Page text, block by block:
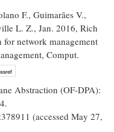
F., Guimarães V.,
L. Z., Jan. 2016, Rich
network management
Comput.
Abstraction (OF-DPA):
(accessed May 27,